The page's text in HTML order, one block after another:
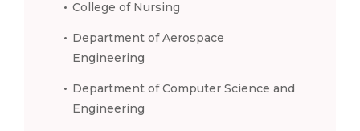
College of Nursing
Department of Aerospace
Engineering
Department of Computer Science and
Engineering